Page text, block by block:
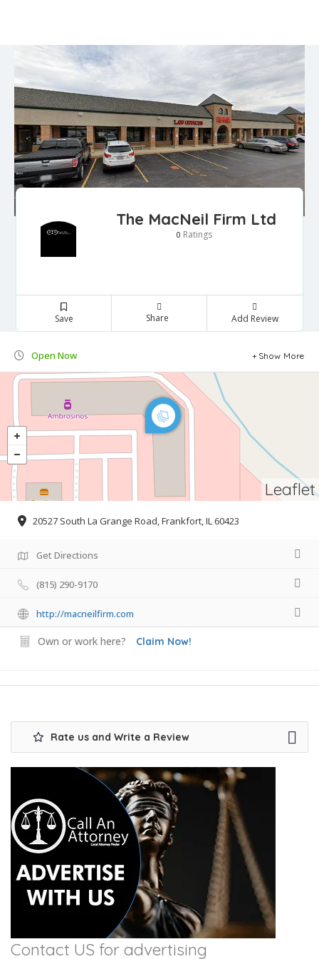
The MacNeil Firm Ltd
0 Ratings
Save Share Add Review
Open Now Show More
Leaflet
20527 South La Grange Road, Frankfort, IL 60423
Get Directions
(815) 290-9170
http://macneilfirm.com
Own or work here? Claim Now!
Rate us and Write a Review
Contact US for advertising